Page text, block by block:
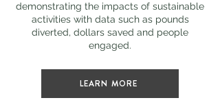
demonstrating the impacts of sustainable
activities with data such as pounds
diverted, dollars saved and people
engaged.
LEARN MORE